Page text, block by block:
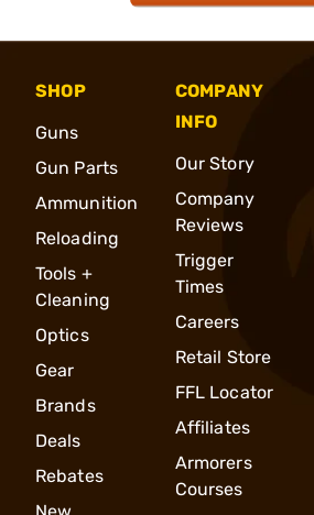
SHOP
Guns
Gun Parts
Ammunition
Reloading
Tools +
Cleaning
Optics
Gear
Brands
Deals
Rebates
COMPANY
INFO
Our Story
Company
Reviews
Trigger
Times
Careers
Retail Store
FFL Locator
Affiliates
Armorers
Courses